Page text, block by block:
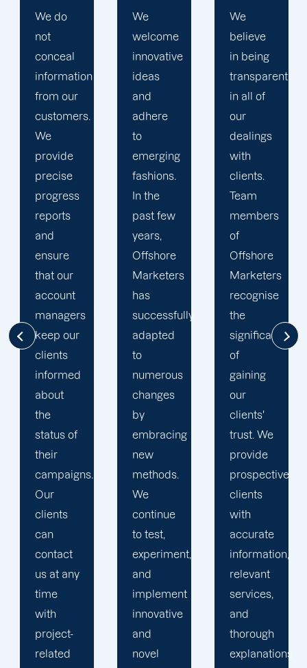
We
welcome
innovative
ideas
and
adhere
to
emerging
fashions.
In the
past few
years,
Offshore
Marketers
has
successfully
adapted
to
numerous
changes
by
embracing
new
methods.
We
continue
to test,
experiment,
and
implement
innovative
and
novel
We
believe
in being
transparent
in all of
our
dealings
with
clients.
Team
members
of
Offshore
Marketers
recognise
the
significance
of
gaining
our
clients'
trust. We
provide
prospective
clients
with
accurate
information,
relevant
services,
and
thorough
explanations
Offshore
Marketers'
approach
to
developing
strategies
and
campaigns
is client-
centric.
We
believe
that
understanding
the
businesses
of our
clients is
the key
to
launching
marketing
campaigns
that
exceed
all
expectations.